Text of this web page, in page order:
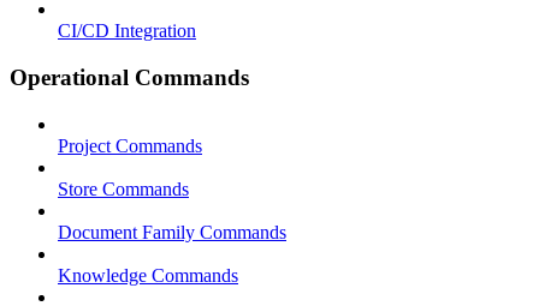
CI/CD Integration
Operational Commands
Project Commands
Store Commands
Document Family Commands
Knowledge Commands